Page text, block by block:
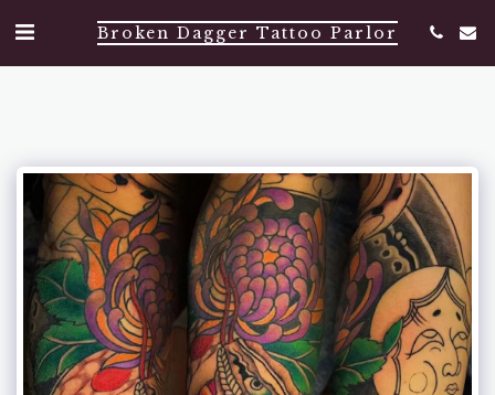
Broken Dagger Tattoo Parlor